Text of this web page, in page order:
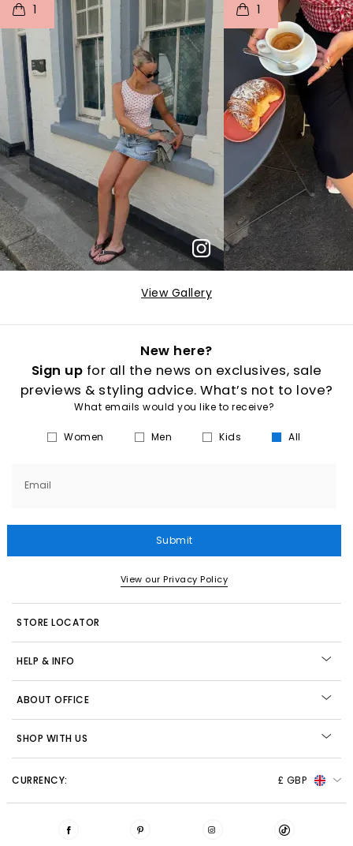
1
p e
1
p
View Gallery
New here?
Sign up for all the news on exclusives, sale
previews & styling advice. What’s not to love?
What emails would you like to receive?
Women Men Kids All
Email
Submit
View our Privacy Policy
STORE LOCATOR
HELP & INFO
ABOUT OFFICE
SHOP WITH US
CURRENCY: £ GBP